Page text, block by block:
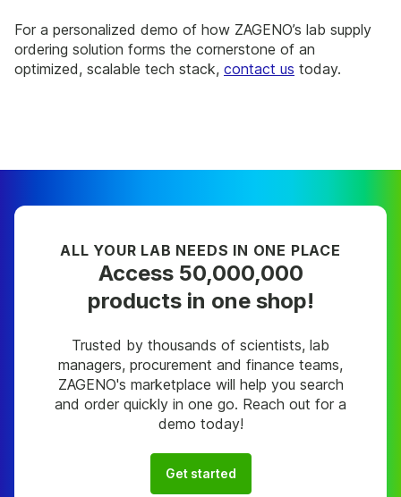
For a personalized demo of how ZAGENO’s lab supply
ordering solution forms the cornerstone of an
optimized, scalable tech stack, contact us today.
ALL YOUR LAB NEEDS IN ONE PLACE
Access 50,000,000
products in one shop!
Trusted by thousands of scientists, lab
managers, procurement and finance teams,
ZAGENO's marketplace will help you search
and order quickly in one go. Reach out for a
demo today!
Get started